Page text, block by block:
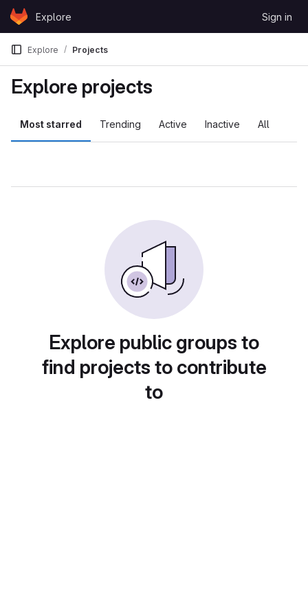
Skip to content
GitLabExplore Sign in
Explore Projects
Explore projects
Most starred Trending Active Inactive All
Explore public groups to
find projects to contribute
to